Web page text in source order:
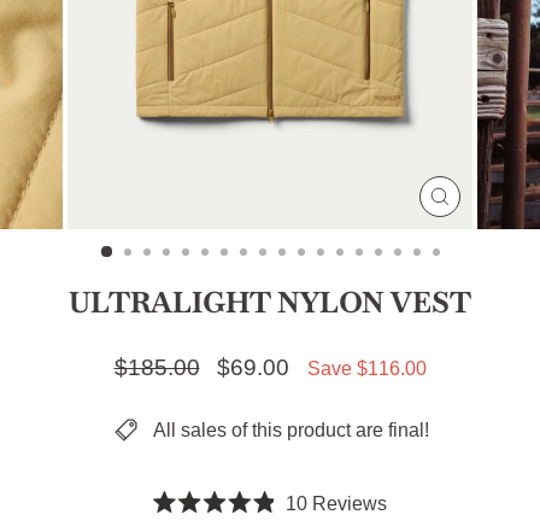
CLOSE
(ESC)
ULTRALIGHT NYLON VEST
Regular price
$185.00 Sale price
$69.00 Save $116.00
All sales of this product are final!
10ReviewsClick